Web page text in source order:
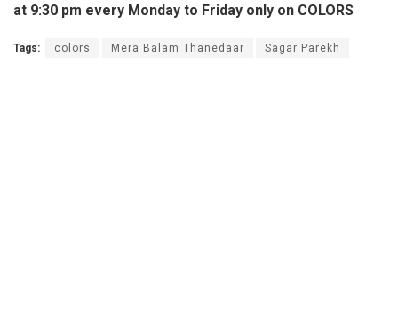
at 9:30 pm every Monday to Friday only on COLORS
Tags: colors Mera Balam Thanedaar Sagar Parekh